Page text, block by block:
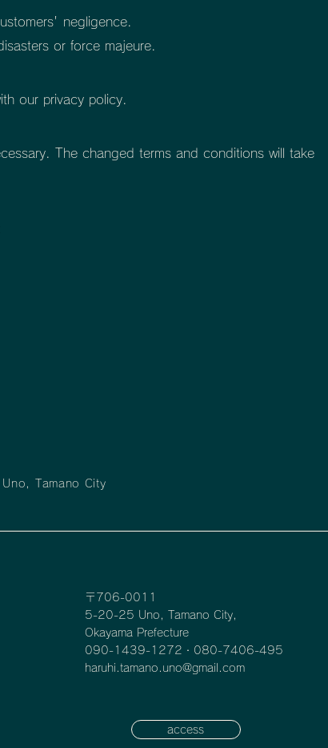
negligence.
or force majeure.
our privacy policy.
The changed terms and conditions will take
Tamano City
〒706-0011
5-20-25 Uno, Tamano City,
Okayama Prefecture
090-1439-1272・080-7406-495
haruhi.tamano.uno@gmail.com
access